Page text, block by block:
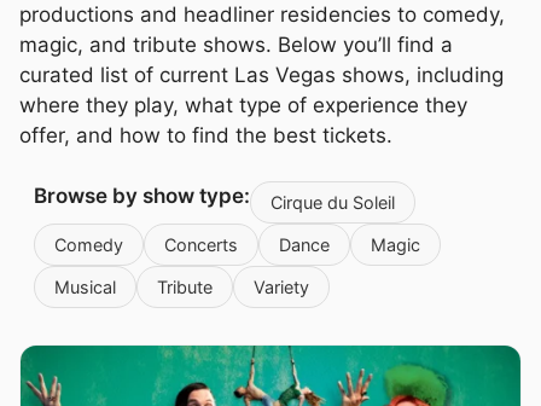
productions and headliner residencies to comedy,
magic, and tribute shows. Below you’ll find a
curated list of current Las Vegas shows, including
where they play, what type of experience they
offer, and how to find the best tickets.
Browse by show type: Cirque du Soleil
Comedy Concerts Dance Magic
Musical Tribute Variety